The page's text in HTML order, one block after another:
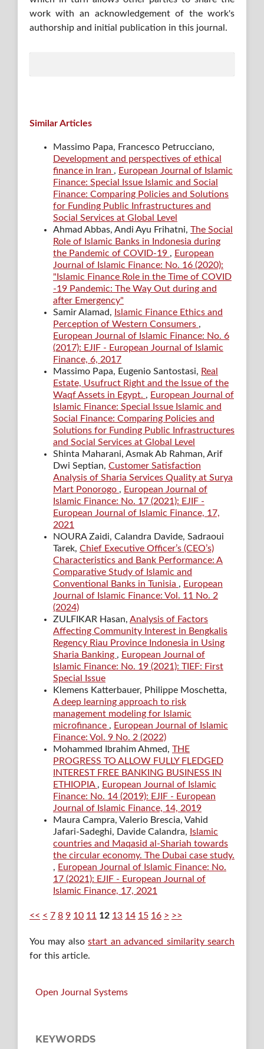
work with an acknowledgement of the work's
authorship and initial publication in this journal.
Similar Articles
Massimo Papa, Francesco Petrucciano,
Development and perspectives of ethical
finance in Iran , European Journal of Islamic
Finance: Special Issue Islamic and Social
Finance: Comparing Policies and Solutions
for Funding Public Infrastructures and
Social Services at Global Level
Ahmad Abbas, Andi Ayu Frihatni, The Social
Role of Islamic Banks in Indonesia during
the Pandemic of COVID-19 , European
Journal of Islamic Finance: No. 16 (2020):
"Islamic Finance Role in the Time of COVID
-19 Pandemic: The Way Out during and
after Emergency"
Samir Alamad, Islamic Finance Ethics and
Perception of Western Consumers ,
European Journal of Islamic Finance: No. 6
(2017): EJIF - European Journal of Islamic
Finance, 6, 2017
Massimo Papa, Eugenio Santostasi, Real
Estate, Usufruct Right and the Issue of the
Waqf Assets in Egypt. , European Journal of
Islamic Finance: Special Issue Islamic and
Social Finance: Comparing Policies and
Solutions for Funding Public Infrastructures
and Social Services at Global Level
Shinta Maharani, Asmak Ab Rahman, Arif
Dwi Septian, Customer Satisfaction
Analysis of Sharia Services Quality at Surya
Mart Ponorogo , European Journal of
Islamic Finance: No. 17 (2021): EJIF -
European Journal of Islamic Finance, 17,
2021
NOURA Zaidi, Calandra Davide, Sadraoui
Tarek, Chief Executive Officer’s (CEO’s)
Characteristics and Bank Performance: A
Comparative Study of Islamic and
Conventional Banks in Tunisia , European
Journal of Islamic Finance: Vol. 11 No. 2
(2024)
ZULFIKAR Hasan, Analysis of Factors
Affecting Community Interest in Bengkalis
Regency Riau Province Indonesia in Using
Sharia Banking , European Journal of
Islamic Finance: No. 19 (2021): TIEF: First
Special Issue
Klemens Katterbauer, Philippe Moschetta,
A deep learning approach to risk
management modeling for Islamic
microfinance , European Journal of Islamic
Finance: Vol. 9 No. 2 (2022)
Mohammed Ibrahim Ahmed, THE
PROGRESS TO ALLOW FULLY FLEDGED
INTEREST FREE BANKING BUSINESS IN
ETHIOPIA , European Journal of Islamic
Finance: No. 14 (2019): EJIF - European
Journal of Islamic Finance, 14, 2019
Maura Campra, Valerio Brescia, Vahid
Jafari-Sadeghi, Davide Calandra, Islamic
countries and Maqasid al-Shariah towards
the circular economy. The Dubai case study.
, European Journal of Islamic Finance: No.
17 (2021): EJIF - European Journal of
Islamic Finance, 17, 2021
<< < 7 8 9 10 11 12 13 14 15 16 > >>
You may alsostart an advanced similarity search
for this article.
Open Journal Systems
KEYWORDS